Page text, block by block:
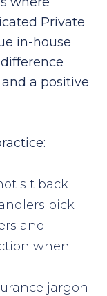
Private
in-house
a positive
sit back
pick
and
when
jargon